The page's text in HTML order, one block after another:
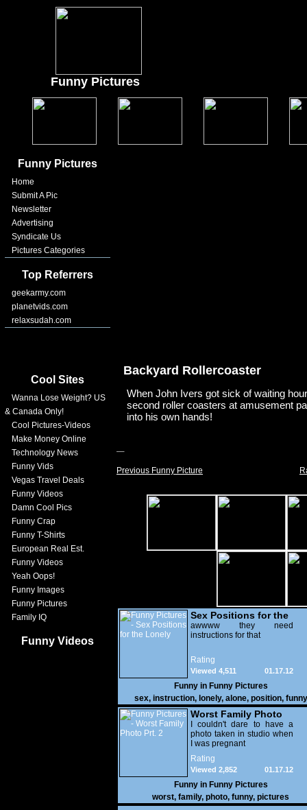
Funny Pictures
Funny Pictures
Home
Submit A Pic
Newsletter
Advertising
Syndicate Us
Pictures Categories
Top Referrers
geekarmy.com
planetvids.com
relaxsudah.com
Cool Sites
Wanna Lose Weight? US
& Canada Only!
Cool Pictures-Videos
Make Money Online
Technology News
Funny Vids
Vegas Travel Deals
Funny Videos
Damn Cool Pics
Funny Crap
Funny T-Shirts
European Real Est.
Funny Videos
Yeah Oops!
Funny Images
Funny Pictures
Family IQ
Funny Videos
Backyard Rollercoaster
When John Ivers got sick of waiting
second roller coasters at amusement
into his own hands!
Previous Funny Picture
Sex Positions for the
Lonely
awwww they need
instructions for that
Rating
01.17.12
Viewed 4,511
Funny in Funny Pictures
sex, instruction, lonely, alone, position, funny
Worst Family Photo
Prt. 2
I couldn't dare to have a
photo taken in studio when
I was pregnant
Rating
01.17.12
Viewed 2,852
Funny in Funny Pictures
worst, family, photo, funny, pictures